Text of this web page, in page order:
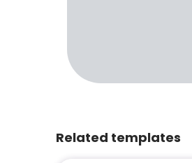
Related templates